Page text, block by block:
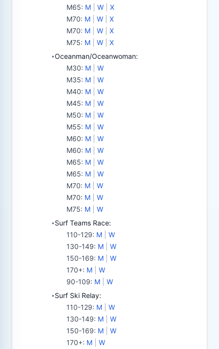
M65: M W
X
M70: M W
X
M70: M W
X
M75: M W X
•Oceanman/Oceanwoman:
M30: M
W
M35: M
W
M40: M
W
M45: M
W
M50: M
W
M55: M
W
M60: M
W
M60: M
W
M65: M
W
M65: M
W
M70: M
W
M70: M
W
M75: M W
•Surf Teams Race:
110-129: M
W
130-149: M
W
150-169: M
W
170+: M
W
90-109: M W
•Surf Ski Relay:
110-129: M
W
130-149: M
W
150-169: M
W
170+: M
W